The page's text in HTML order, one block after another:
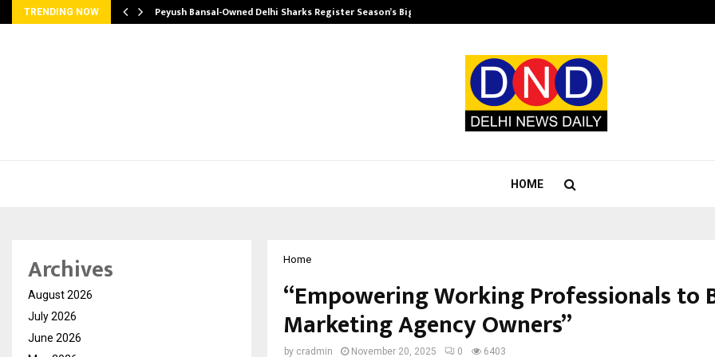
TRENDING NOW
from… Peyush Bansal-Owned Delhi Sharks Register Season’s Biggest…
HOME
Home
“Empowering Working Professionals to
Marketing Agency Owners”
by cradmin November 20, 2025 0 6403
Archives
August 2026
July 2026
June 2026